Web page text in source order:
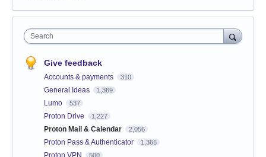
Search
Give feedback
Accounts & payments 310
General Ideas 1,369
Lumo 537
Proton Drive 1,227
Proton Mail & Calendar 2,056
Proton Pass & Authenticator 1,366
Proton VPN 500